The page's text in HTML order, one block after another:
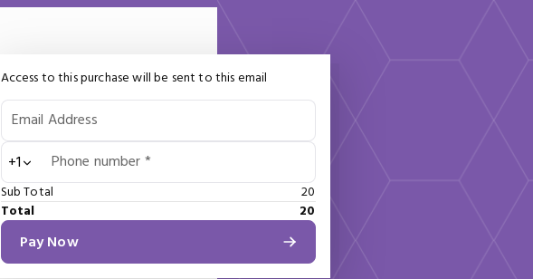
Access to this purchase will be sent to this email
Email Address
Phone number *
+1
Sub Total
20
Total
20
Pay Now